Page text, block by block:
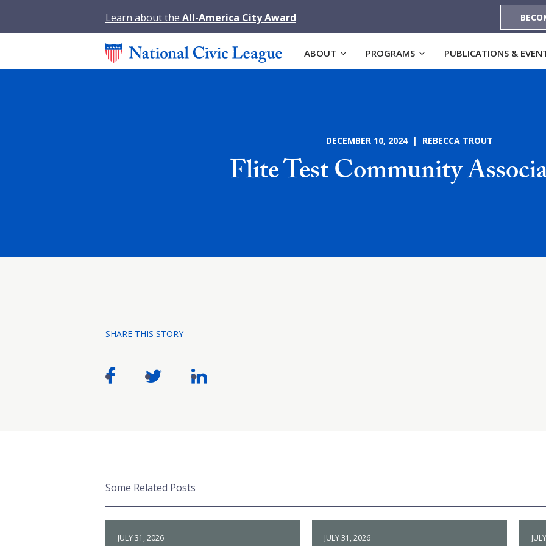
Learn about the All-America City Award
ABOUT PROGRAMS PUBLICATIONS &
DECEMBER 10, 2024 | REBECCA TROUT
Flite Test Community
SHARE THIS STORY
Some Related Posts
JULY 31, 2026 JULY 31, 2026